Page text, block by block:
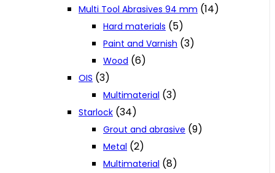
Multi Tool Abrasives 94 mm (14)
Hard materials (5)
Paint and Varnish (3)
Wood (6)
OIS (3)
Multimaterial (3)
Starlock (34)
Grout and abrasive (9)
Metal (2)
Multimaterial (8)